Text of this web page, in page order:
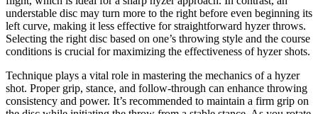
understable disc may turn more to the right before even beginning its
left curve, making it less effective for straightforward hyzer throws.
Selecting the right disc based on one’s throwing style and the course
conditions is crucial for maximizing the effectiveness of hyzer shots.
Technique plays a vital role in mastering the mechanics of a hyzer
shot. Proper grip, stance, and follow-through can enhance throwing
consistency and power. It’s recommended to maintain a firm grip on